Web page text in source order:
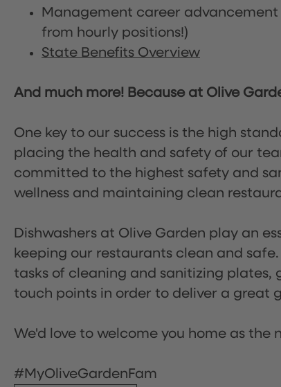
Management career
from hourly positions!)
State Benefits Overview
And much more! Because at Olive
One key to our success is the high
placing the health and safety of our
committed to the highest safety and
wellness and maintaining clean
Dishwashers at Olive Garden play an
keeping our restaurants clean and
tasks of cleaning and sanitizing plates,
touch points in order to deliver a great
We'd love to welcome you home as the
#MyOliveGardenFam